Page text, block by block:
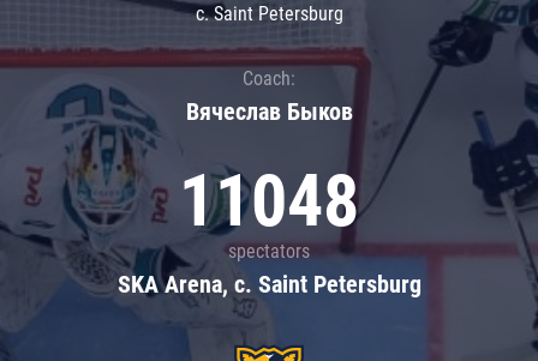
c. Saint Petersburg
Coach:
Вячеслав Быков
11048
spectators
SKA Arena, c. Saint Petersburg